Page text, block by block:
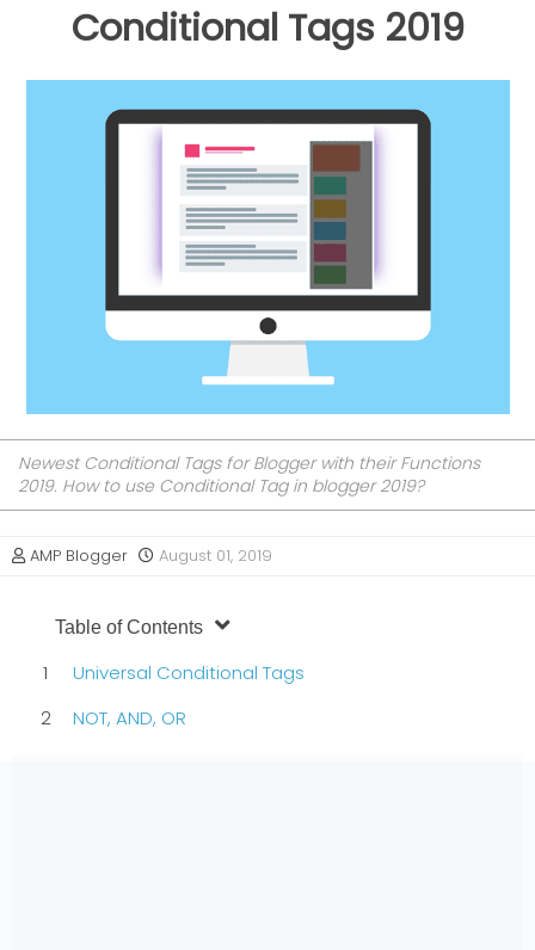
Conditional Tags 2019
Newest Conditional Tags for Blogger with their Functions
2019. How to use Conditional Tag in blogger 2019?
AMP Blogger August 01, 2019
Table of Contents
Universal Conditional Tags
NOT, AND, OR